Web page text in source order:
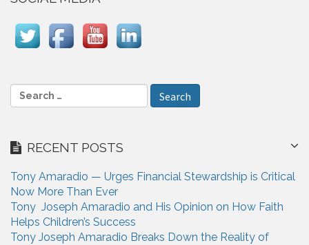
g
o
e
c
f
o
r
:
RECENT POSTS
Tony Amaradio — Urges Financial Stewardship is Critical
Now More Than Ever
Tony Joseph Amaradio and His Opinion on How Faith
Helps Children’s Success
Tony Joseph Amaradio Breaks Down the Reality of